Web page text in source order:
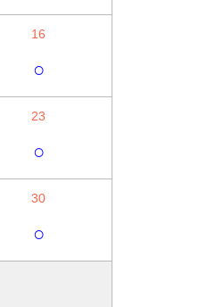
16
○
23
○
30
○